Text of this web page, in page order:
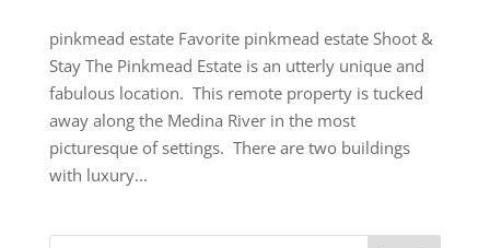
pinkmead estate Favorite pinkmead estate Shoot &
Stay The Pinkmead Estate is an utterly unique and
fabulous location. This remote property is tucked
away along the Medina River in the most
picturesque of settings. There are two buildings
with luxury...